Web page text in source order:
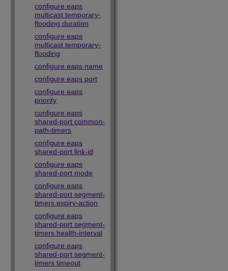
configure eaps
multicast temporary-
flooding duration
configure eaps
multicast temporary-
flooding
configure eaps name
configure eaps port
configure eaps
priority
configure eaps
shared-port common-
path-timers
configure eaps
shared-port link-id
configure eaps
shared-port mode
configure eaps
shared-port segment-
timers expiry-action
configure eaps
shared-port segment-
timers health-interval
configure eaps
shared-port segment-
timers timeout